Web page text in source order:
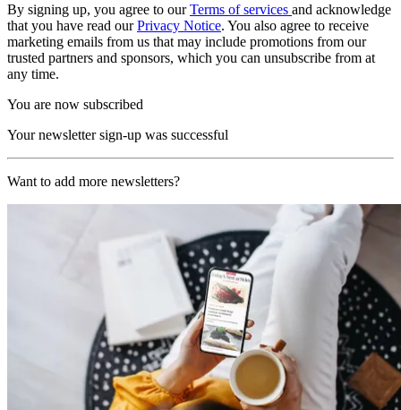
By signing up, you agree to ourTerms of services and acknowledge
that you have read ourPrivacy Notice. You also agree to receive
marketing emails from us that may include promotions from our
trusted partners and sponsors, which you can unsubscribe from at
any time.
You are now subscribed
Your newsletter sign-up was successful
Want to add more newsletters?